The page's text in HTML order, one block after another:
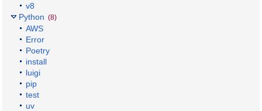
v8
Python (8)
AWS
Error
Poetry
install
luigi
pip
test
uv